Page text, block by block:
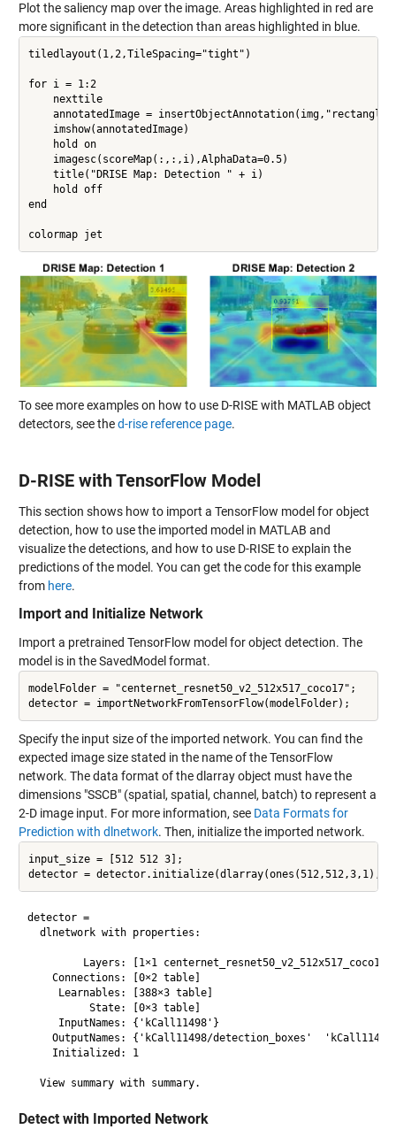
Plot the saliency map over the image. Areas highlighted in red are
more significant in the detection than areas highlighted in blue.
tiledlayout(1,2,TileSpacing="tight")
for i = 1:2
    nexttile
annotatedImage =
    imshow(annotatedImage)
    hold on
    imagesc(scoreMap(:,:,i),AlphaData=0.5)
    title("DRISE Map: Detection " + i)
    hold off
end
To see more examples on how to use D-RISE with MATLAB object
detectors, see thed-rise reference page.
D-RISE with TensorFlow Model
This section shows how to import a TensorFlow model for object
detection, how to use the imported model in MATLAB and
visualize the detections, and how to use D-RISE to explain the
predictions of the model. You can get the code for this example
from here.
Import and Initialize Network
Import a pretrained TensorFlow model for object detection. The
model is in the SavedModel format.
modelFolder = "centernet_resnet50_v2_512x517_coco17";
Specify the input size of the imported network. You can find the
expected image size stated in the name of the TensorFlow
network. The data format of the dlarray object must have the
dimensions "SSCB" (spatial, spatial, channel, batch) to represent a
2-D image input. For more information, see Data Formats for
Prediction with dlnetwork. Then, initialize the imported network.
input_size = [512 512 3];
detector =
  dlnetwork with properties:
Layers: [1×1
    Connections: [0×2 table]
     Learnables: [388×3 table]
          State: [0×3 table]
     InputNames: {'kCall11498'}
OutputNames: {'kCall11498/detection_boxes'
    Initialized: 1
Detect with Imported Network